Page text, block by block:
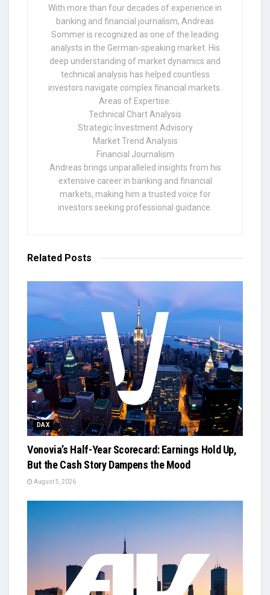
With more than four decades of experience in
banking and financial journalism, Andreas
Sommer is recognized as one of the leading
analysts in the German-speaking market. His
deep understanding of market dynamics and
technical analysis has helped countless
investors navigate complex financial markets.
Areas of Expertise:
Technical Chart Analysis
Strategic Investment Advisory
Market Trend Analysis
Financial Journalism
Andreas brings unparalleled insights from his
extensive career in banking and financial
markets, making him a trusted voice for
investors seeking professional guidance.
Related Posts
DAX
Vonovia’s Half-Year Scorecard: Earnings Hold Up,
But the Cash Story Dampens the Mood
August 5, 2026